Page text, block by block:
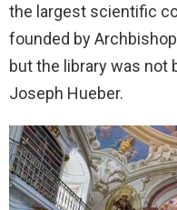
the largest scientific
founded by
but the library was not
Joseph Hueber.